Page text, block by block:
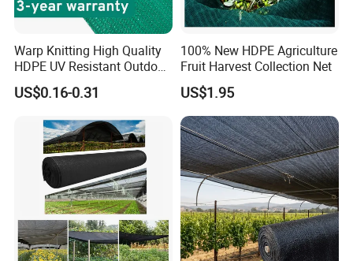
Warp Knitting High Quality
HDPE UV Resistant Outdoor
Green Sun Shade Net
US$0.16-0.31
100% New HDPE Agriculture
Fruit Harvest Collection Net
US$1.95